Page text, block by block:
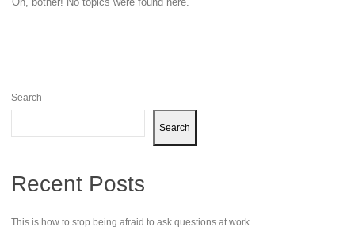
Search
Search
Recent Posts
This is how to stop being afraid to ask questions at work